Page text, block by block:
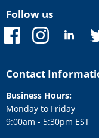
Follow us
Find
us
on
Facebook
Find
on
Instagram
Find
on
Contact
Business Hours:
Monday to Friday
9:00am - 5:30pm EST